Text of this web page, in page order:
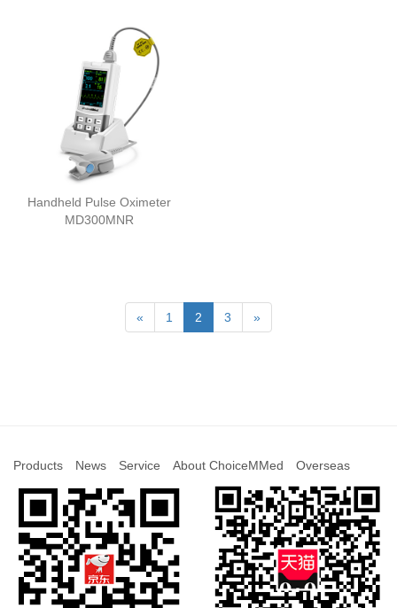
Handheld Pulse Oximeter
MD300MNR
« 1 2 3 »
Products News Service About ChoiceMMed Overseas